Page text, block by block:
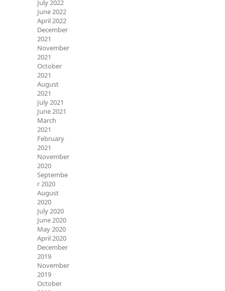
July 2022
June 2022
April 2022
December
2021
November
2021
October
2021
August
2021
July 2021
June 2021
March
2021
February
2021
November
2020
Septembe
r 2020
August
2020
July 2020
June 2020
May 2020
April 2020
December
2019
November
2019
October